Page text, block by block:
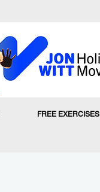
FREE EXERCISES